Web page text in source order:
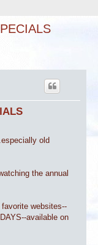
old
the annual
websites--
available on